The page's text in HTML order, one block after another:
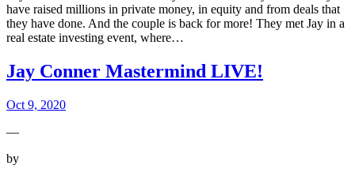
have raised millions in private money, in equity and from deals that
they have done. And the couple is back for more! They met Jay in a
real estate investing event, where…
Jay Conner Mastermind LIVE!
Oct 9, 2020
—
by